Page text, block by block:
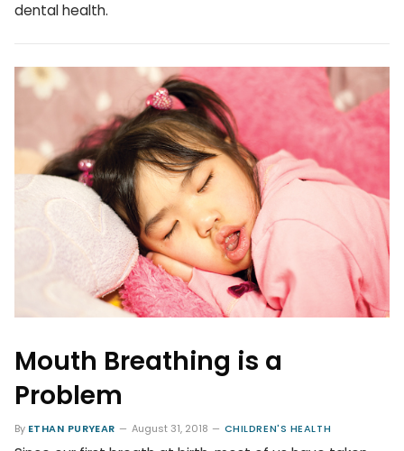
dental health.
Mouth Breathing is a
Problem
By ETHAN PURYEAR August 31, 2018 CHILDREN'S HEALTH